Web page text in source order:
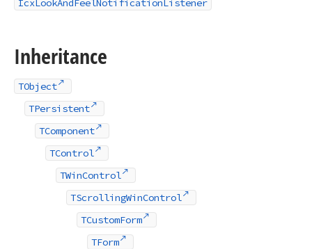
IcxLookAndFeelNotificationListener
Inheritance
TObject
TPersistent
TComponent
TControl
TWinControl
TScrollingWinControl
TCustomForm
TForm